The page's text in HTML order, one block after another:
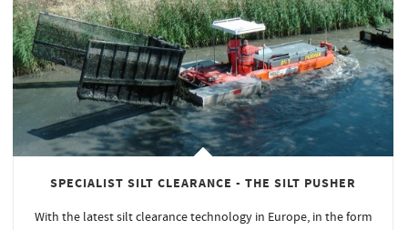
SPECIALIST SILT CLEARANCE - THE SILT PUSHER
With the latest silt clearance technology in Europe, in the form